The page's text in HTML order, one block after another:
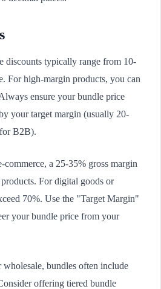
discounts typically range from 10-
For high-margin products, you can
ensure your bundle price
your target margin (usually 20-
B2B).
a 25-35% gross margin
For digital goods or
70%. Use the "Target Margin"
your bundle price from your
bundles often include
offering tiered bundle